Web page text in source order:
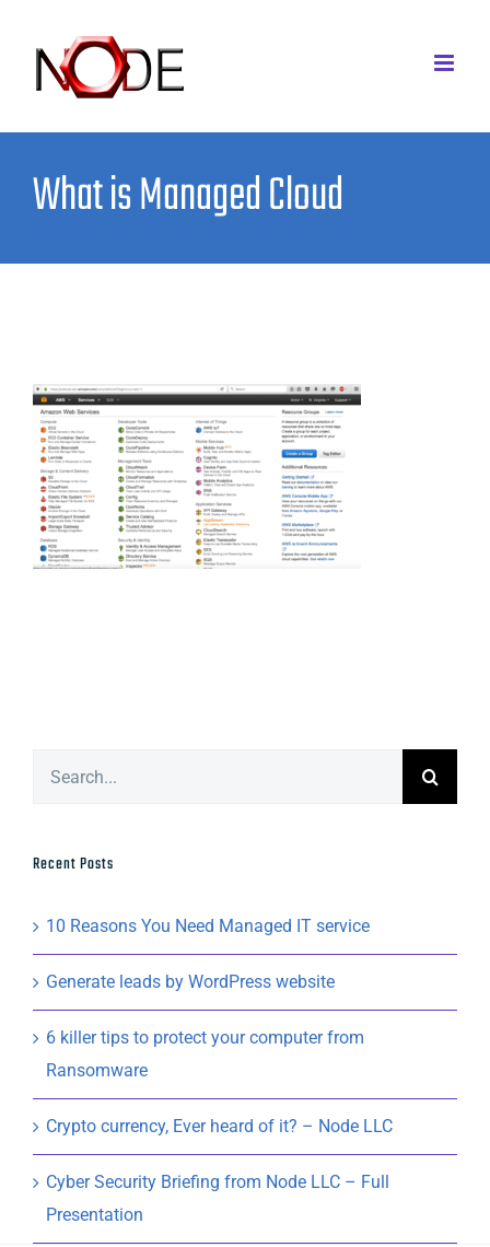
content
What is Managed Cloud
Recent Posts
10 Reasons You Need Managed IT service
Generate leads by WordPress website
6 killer tips to protect your computer from
Ransomware
Crypto currency, Ever heard of it? – Node LLC
Cyber Security Briefing from Node LLC – Full
Presentation